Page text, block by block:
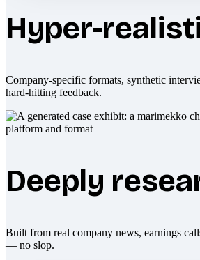
Hyper-
Company-specific formats, synthetic
hard-hitting feedback.
Deeply
Built from real company news, earnings
— no slop.